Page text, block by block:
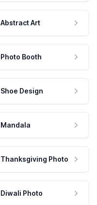
Abstract Art
Photo Booth
Shoe Design
Mandala
Thanksgiving Photo
Diwali Photo